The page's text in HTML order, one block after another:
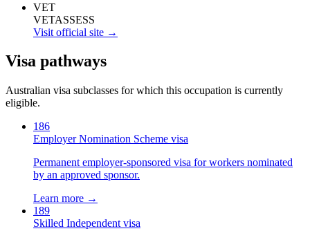
VET
VETASSESS
Visit official site →
Visa pathways
Australian visa subclasses for which this occupation is currently
eligible.
186
Employer Nomination Scheme visa
Permanent employer-sponsored visa for workers nominated
by an approved sponsor.
Learn more →
189
Skilled Independent visa